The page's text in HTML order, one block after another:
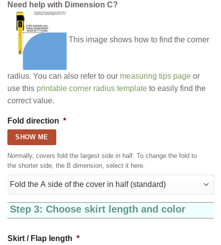
Need help with Dimension C?
This image shows how to find the corner
radius. You can also refer to our measuring tips page or
use this printable corner radius template to easily find the
correct value.
Fold direction *
SHOW ME
Normally, covers fold the largest side in half. To change the fold to
the shorter side, the B dimension, select it here.
Step 3: Choose skirt length and color
Skirt / Flap length *